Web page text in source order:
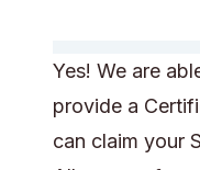
Yes! We are
provide a
can claim your